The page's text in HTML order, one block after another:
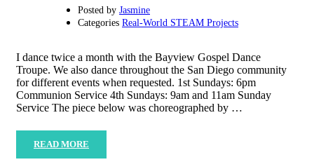
Posted by Jasmine
Categories Real-World STEAM Projects
I dance twice a month with the Bayview Gospel Dance
Troupe. We also dance throughout the San Diego community
for different events when requested. 1st Sundays: 6pm
Communion Service 4th Sundays: 9am and 11am Sunday
Service The piece below was choreographed by …
READ MORE